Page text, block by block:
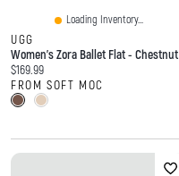
Loading Inventory...
UGG
Women's Zora Ballet Flat - Chestnut
Current price:
$169.99
FROM SOFT MOC